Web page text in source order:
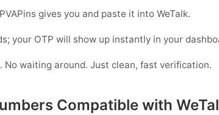
gives you and paste it into WeTalk.
your OTP will show up instantly in your
No waiting around. Just clean, fast verification.
Compatible with